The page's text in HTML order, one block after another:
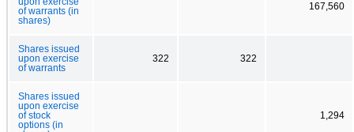
of warrants (in
shares)
167,560
Shares issued
upon exercise
of warrants
322 322
Shares issued
upon exercise
of stock
options (in
1,294